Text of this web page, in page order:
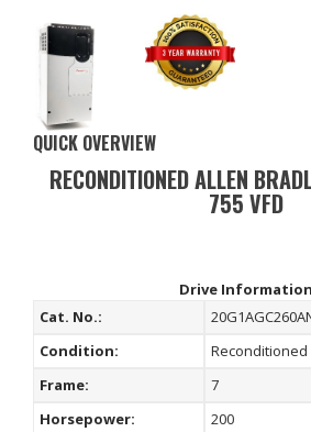
QUICK OVERVIEW
RECONDITIONED ALLEN
755 VFD
Drive Information
Cat. No.:
Condition:
Reconditioned
Frame:
7
Horsepower:
200